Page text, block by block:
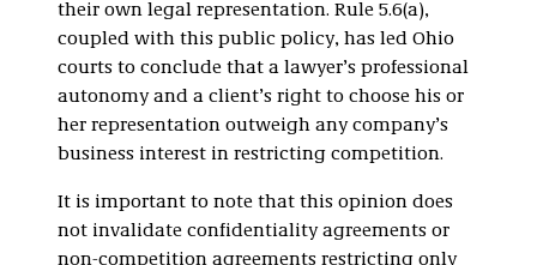
their own legal representation. Rule 5.6(a),
coupled with this public policy, has led Ohio
courts to conclude that a lawyer’s professional
autonomy and a client’s right to choose his or
her representation outweigh any company’s
business interest in restricting competition.
It is important to note that this opinion does
not invalidate confidentiality agreements or
non-competition agreements restricting only